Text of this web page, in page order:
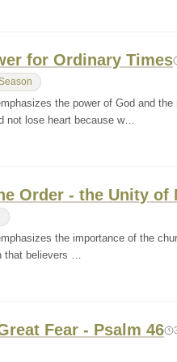
for Ordinary Times
the power of God and
not lose heart because w…
Order - the Unity of
the importance of the
that believers …
Fear - Psalm 46